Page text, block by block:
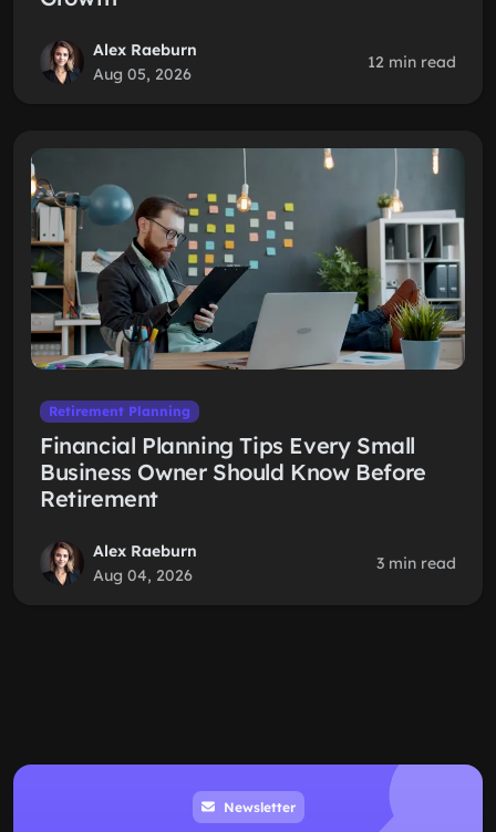
Alex Raeburn
Aug 05, 2026
12 min read
Retirement Planning
Financial Planning Tips Every Small
Business Owner Should Know Before
Retirement
Alex Raeburn
Aug 04, 2026
3 min read
Newsletter